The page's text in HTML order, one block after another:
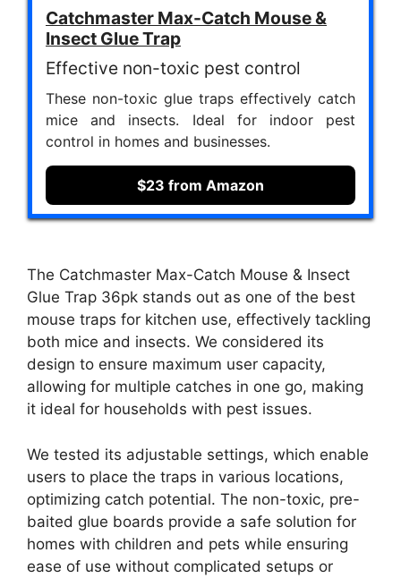
Catchmaster Max-Catch Mouse &
Insect Glue Trap
Effective non-toxic pest control
These non-toxic glue traps effectively catch
mice and insects. Ideal for indoor pest
control in homes and businesses.
$23 from Amazon
The Catchmaster Max-Catch Mouse & Insect
Glue Trap 36pk stands out as one of the best
mouse traps for kitchen use, effectively tackling
both mice and insects. We considered its
design to ensure maximum user capacity,
allowing for multiple catches in one go, making
it ideal for households with pest issues.
We tested its adjustable settings, which enable
users to place the traps in various locations,
optimizing catch potential. The non-toxic, pre-
baited glue boards provide a safe solution for
homes with children and pets while ensuring
ease of use without complicated setups or